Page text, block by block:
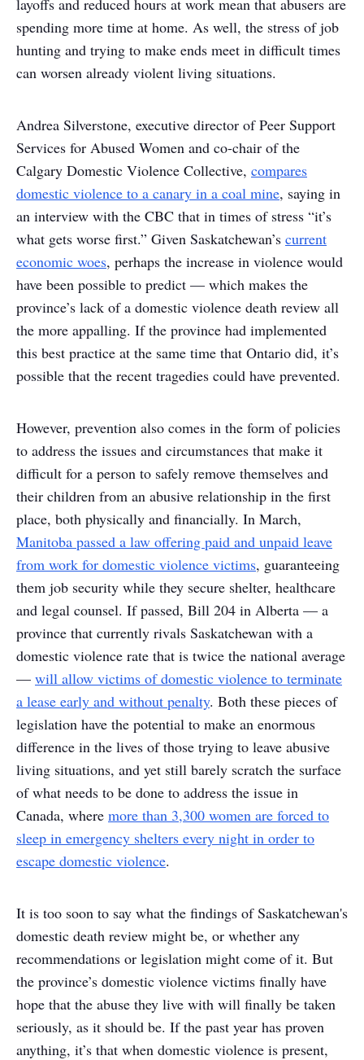
layoffs and reduced hours at work mean that abusers are
spending more time at home. As well, the stress of job
hunting and trying to make ends meet in difficult times
can worsen already violent living situations.
Andrea Silverstone, executive director of Peer Support
Services for Abused Women and co-chair of the
Calgary Domestic Violence Collective, compares
domestic violence to a canary in a coal mine, saying in
an interview with the CBC that in times of stress “it’s
what gets worse first.” Given Saskatchewan’s current
economic woes, perhaps the increase in violence would
have been possible to predict — which makes the
province’s lack of a domestic violence death review all
the more appalling. If the province had implemented
this best practice at the same time that Ontario did, it’s
possible that the recent tragedies could have prevented.
However, prevention also comes in the form of policies
to address the issues and circumstances that make it
difficult for a person to safely remove themselves and
their children from an abusive relationship in the first
place, both physically and financially. In March,
Manitoba passed a law offering paid and unpaid leave
from work for domestic violence victims, guaranteeing
them job security while they secure shelter, healthcare
and legal counsel. If passed, Bill 204 in Alberta — a
province that currently rivals Saskatchewan with a
domestic violence rate that is twice the national average
— will allow victims of domestic violence to terminate
a lease early and without penalty. Both these pieces of
legislation have the potential to make an enormous
difference in the lives of those trying to leave abusive
living situations, and yet still barely scratch the surface
of what needs to be done to address the issue in
Canada, where more than 3,300 women are forced to
sleep in emergency shelters every night in order to
escape domestic violence.
It is too soon to say what the findings of Saskatchewan's
domestic death review might be, or whether any
recommendations or legislation might come of it. But
the province’s domestic violence victims finally have
hope that the abuse they live with will finally be taken
seriously, as it should be. If the past year has proven
anything, it’s that when domestic violence is present,